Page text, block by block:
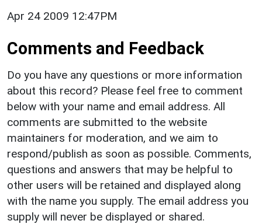
Apr 24 2009 12:47PM
Comments and Feedback
Do you have any questions or more information
about this record? Please feel free to comment
below with your name and email address. All
comments are submitted to the website
maintainers for moderation, and we aim to
respond/publish as soon as possible. Comments,
questions and answers that may be helpful to
other users will be retained and displayed along
with the name you supply. The email address you
supply will never be displayed or shared.